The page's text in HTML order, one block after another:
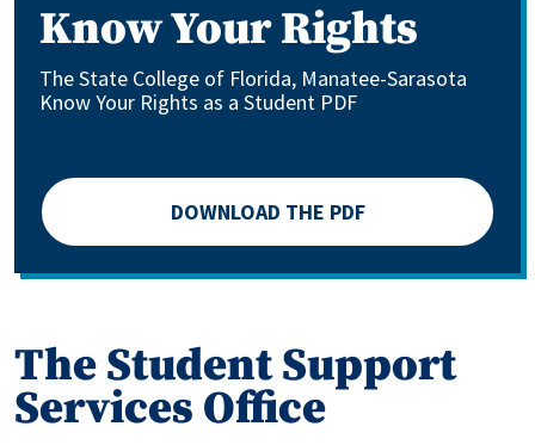
Know Your Rights
The State College of Florida, Manatee-Sarasota
Know Your Rights as a Student PDF
DOWNLOAD THE PDF
The Student Support
Services Office